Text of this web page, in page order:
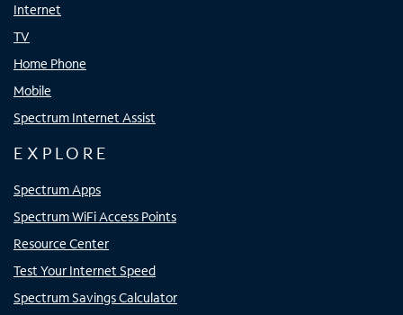
Internet
TV
Home Phone
Mobile
Spectrum Internet Assist
EXPLORE
Spectrum Apps
Spectrum WiFi Access Points
Resource Center
Test Your Internet Speed
Spectrum Savings Calculator